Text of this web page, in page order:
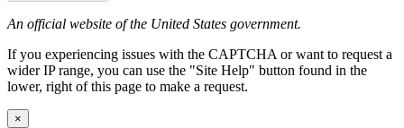
An official website of the United States government.
If you experiencing issues with the CAPTCHA or want to request a
wider IP range, you can use the "Site Help" button found in the
lower, right of this page to make a request.
×